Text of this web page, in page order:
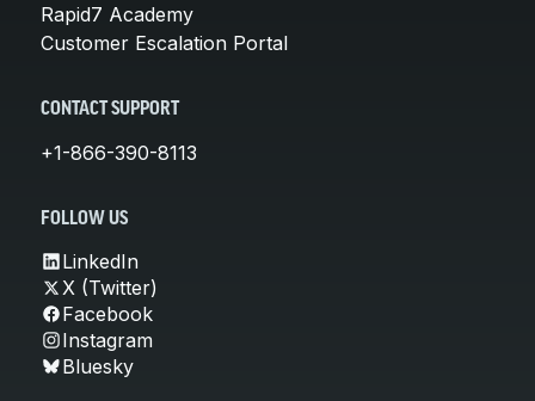
Rapid7 Academy
Customer Escalation Portal
CONTACT SUPPORT
+1-866-390-8113
FOLLOW US
LinkedIn
X (Twitter)
Facebook
Instagram
Bluesky